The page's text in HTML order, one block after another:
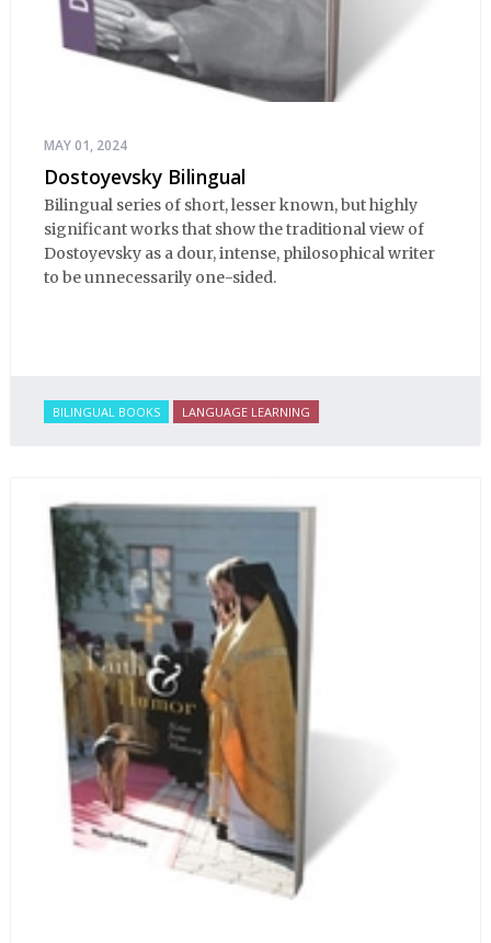
MAY 01, 2024
Dostoyevsky Bilingual
Bilingual series of short, lesser known, but highly
significant works that show the traditional view of
Dostoyevsky as a dour, intense, philosophical writer
to be unnecessarily one-sided.
BILINGUAL BOOKS LANGUAGE LEARNING